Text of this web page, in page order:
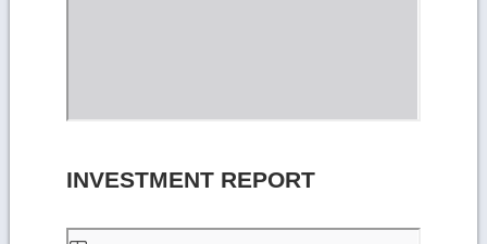
INVESTMENT REPORT
Skip